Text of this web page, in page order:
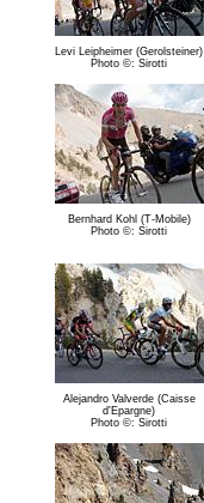
Levi Leipheimer (Gerolsteiner)
Photo ©: Sirotti
Bernhard Kohl (T-Mobile)
Photo ©: Sirotti
Alejandro Valverde (Caisse
d'Epargne)
Photo ©: Sirotti